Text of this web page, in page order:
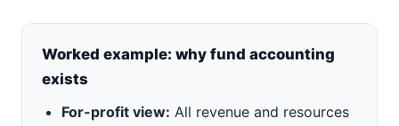
Worked example: why fund accounting
exists
For-profit view: All revenue and resources